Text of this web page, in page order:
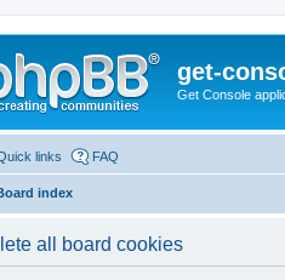
get-
Get Console
links FAQ
index
all board cookies